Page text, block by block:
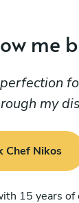
me
my
Chef Nikos
15 years